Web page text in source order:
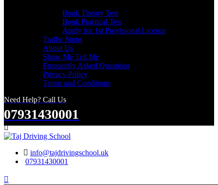
Book Theory Test
Book Practical Test
Apply for 1st Provisional Licence
Traffic Signs
About Us
Show Me Tell Me
Frequently Asked Questions
Privacy Policy
Terms and Conditions
Need Help? Call Us
07931430001
Search
info@tajdrivingschool.uk
07931430001